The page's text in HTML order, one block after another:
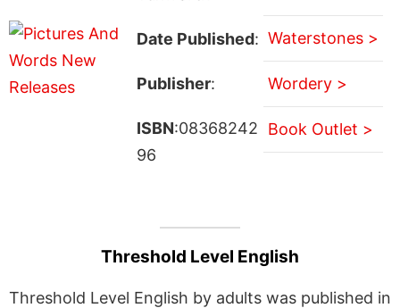
Date Published:
Publisher:
ISBN:08368242
96
Waterstones >
Wordery >
Book Outlet >
Threshold Level English
Threshold Level English by adults was published in